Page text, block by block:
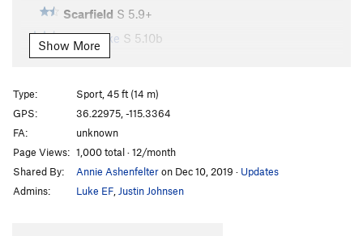
Scarfield S 5.9+
Buttstroke S 5.10b
Pistol Whipped
S 5.11a
Point Blank S5.11b
Rock Salt
Muzzle Loader S5.11c/d
Cliffhanger
5.12a
Show More
Type:
Sport, 45 ft (14 m)
GPS:
36.22975, -115.3364
FA:
unknown
Page Views: 1,000 total · 12/month
Shared By:
Annie Ashenfelteron Dec 10, 2019 · Updates
Admins:
Luke EF Justin Johnsen